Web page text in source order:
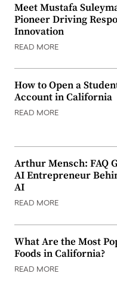
Meet Mustafa
Pioneer Driving
Innovation
READ MORE
How to Open a
Account in California
READ MORE
Arthur Mensch: FAQ
AI Entrepreneur
AI
READ MORE
What Are the Most
Foods in California?
READ MORE